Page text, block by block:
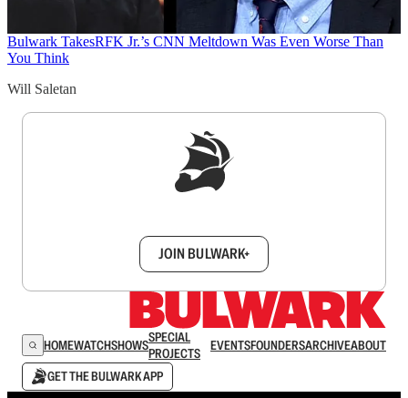
Bulwark TakesRFK Jr.’s CNN Meltdown Was Even Worse Than
You Think
Will Saletan
JOIN BULWARK+
HOMEWATCHSHOWSSPECIAL
PROJECTS
EVENTSFOUNDERSARCHIVEABOUT
GET THE BULWARK APP